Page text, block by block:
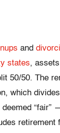
and
states,
50/50. The
which
“fair”
retirement